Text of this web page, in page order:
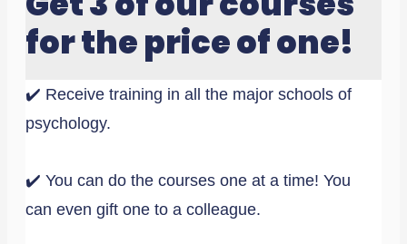
for the price of one!
✔️ Receive training in all the major schools of
psychology.
✔️ You can do the courses one at a time! You
can even gift one to a colleague.